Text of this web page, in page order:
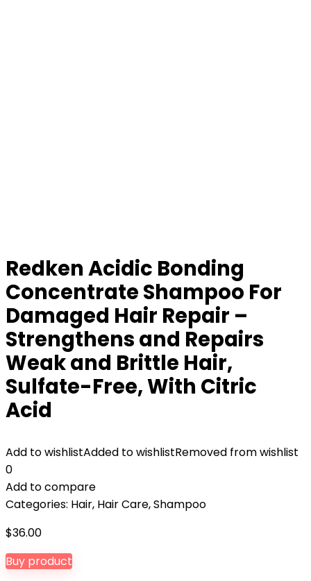
Redken Acidic Bonding
Concentrate Shampoo For
Damaged Hair Repair –
Strengthens and Repairs
Weak and Brittle Hair,
Sulfate-Free, With Citric
Acid
Add to wishlistAdded to wishlistRemoved from wishlist
0
Add to compare
Categories: Hair, Hair Care,Shampoo
$36.00
Buy product